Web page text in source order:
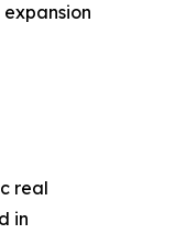
real
in